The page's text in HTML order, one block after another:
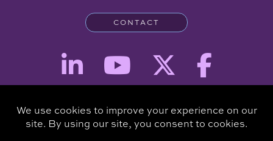
CONTACT
Attorney Advertising - The information provided on this website is for
informational purposes and is not intended to be a substitute for a
consultation with an attorney.